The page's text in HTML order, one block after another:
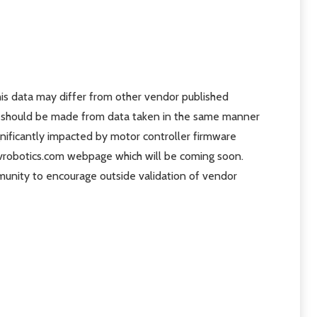
data may differ from other vendor published
be made from data taken in the same manner
impacted by motor controller firmware
webpage which will be coming soon.
to encourage outside validation of vendor